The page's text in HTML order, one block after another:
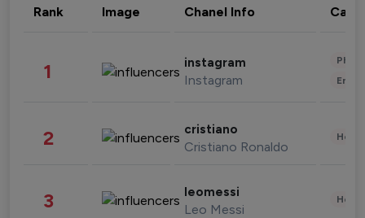
Rank Image Chanel Info
1 instagram
Instagram
2 cristiano
Cristiano Ronaldo
3 leomessi
Leo Messi